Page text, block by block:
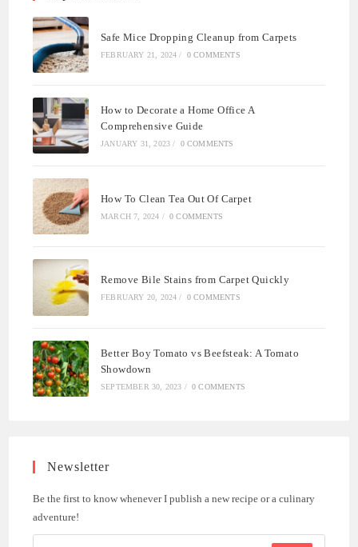
Safe Mice Dropping Cleanup from Carpets
FEBRUARY 21, 2024 / 0 COMMENTS
How to Decorate a Home Office A
Comprehensive Guide
JANUARY 31, 2023 / 0 COMMENTS
How To Clean Tea Out Of Carpet
MARCH 7, 2024 / 0 COMMENTS
Remove Bile Stains from Carpet Quickly
FEBRUARY 20, 2024 / 0 COMMENTS
Better Boy Tomato vs Beefsteak: A Tomato
Showdown
SEPTEMBER 30, 2023 / 0 COMMENTS
Newsletter
Be the first to know whenever I publish a new recipe or a culinary
adventure!